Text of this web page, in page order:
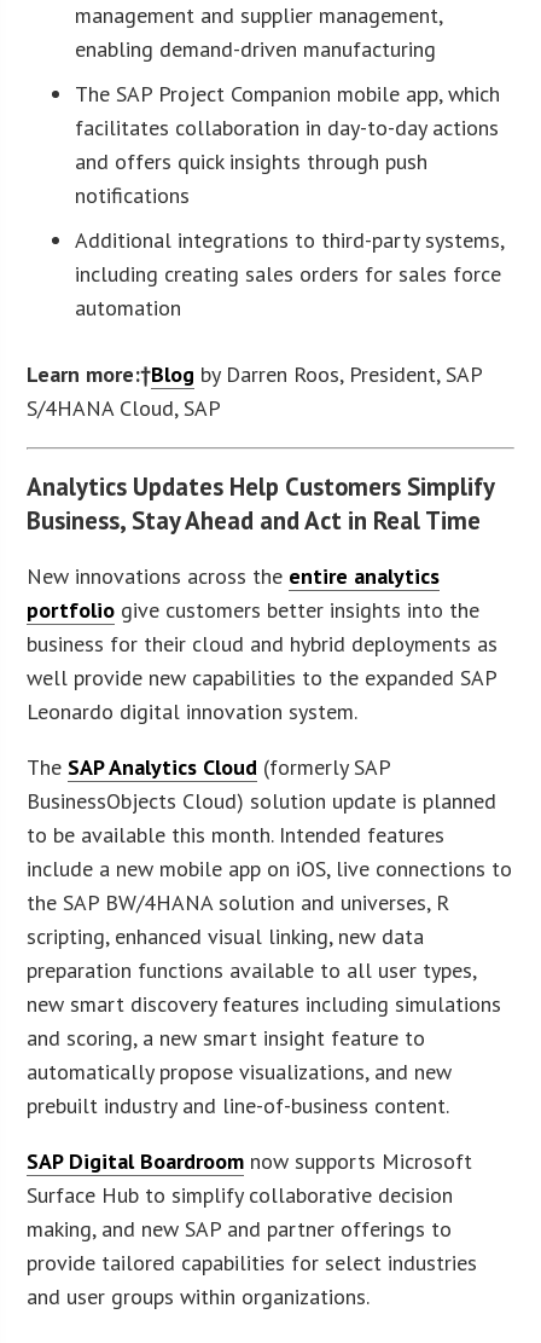
management and supplier management,
enabling demand-driven manufacturing
The SAP Project Companion mobile app, which
facilitates collaboration in day-to-day actions
and offers quick insights through push
notifications
Additional integrations to third-party systems,
including creating sales orders for sales force
automation
Learn more:†Blog by Darren Roos, President, SAP
S/4HANA Cloud, SAP
Analytics Updates Help Customers Simplify
Business, Stay Ahead and Act in Real Time
New innovations across the entire analytics
portfolio give customers better insights into the
business for their cloud and hybrid deployments as
well provide new capabilities to the expanded SAP
Leonardo digital innovation system.
The SAP Analytics Cloud (formerly SAP
BusinessObjects Cloud) solution update is planned
to be available this month. Intended features
include a new mobile app on iOS, live connections to
the SAP BW/4HANA solution and universes, R
scripting, enhanced visual linking, new data
preparation functions available to all user types,
new smart discovery features including simulations
and scoring, a new smart insight feature to
automatically propose visualizations, and new
prebuilt industry and line-of-business content.
SAP Digital Boardroom now supports Microsoft
Surface Hub to simplify collaborative decision
making, and new SAP and partner offerings to
provide tailored capabilities for select industries
and user groups within organizations.